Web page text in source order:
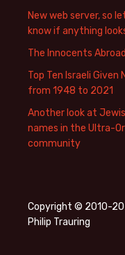
New web server, so
know if anything
The Innocents Abroad
Top Ten Israeli Given
from 1948 to 2021
Another look at
names in the Ultra-
community
Copyright © 2010-
Philip Trauring